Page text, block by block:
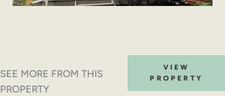
SEE MORE FROM THIS
PROPERTY
VIEW
PROPERTY